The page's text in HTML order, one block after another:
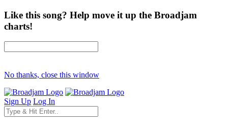
Like this song? Help move it up the Broadjam
charts!
No thanks, close this window
Sign Up Log In